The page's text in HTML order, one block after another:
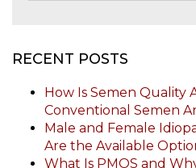
RECENT POSTS
How Is Semen Quality
Conventional Semen
Male and Female
Are the Available
What Is PMOS and